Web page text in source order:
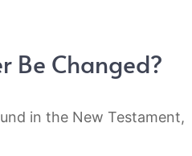
Be Changed?
in the New Testament,